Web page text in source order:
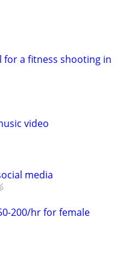
for a fitness shooting in
video
media
200/hr for female